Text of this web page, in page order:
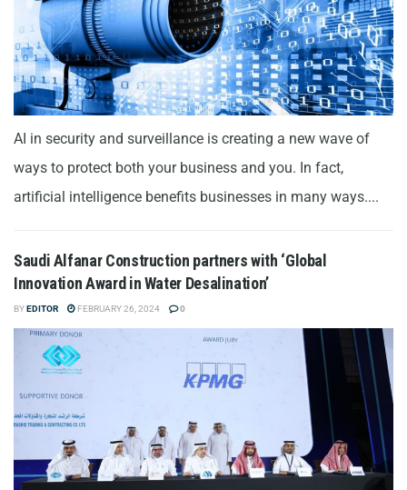
AI in security and surveillance is creating a new wave of
ways to protect both your business and you. In fact,
artificial intelligence benefits businesses in many ways....
Saudi Alfanar Construction partners with ‘Global
Innovation Award in Water Desalination’
BYEDITOR FEBRUARY 26, 2024 0